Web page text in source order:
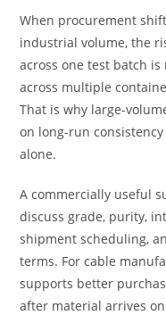
When procurement
industrial volume, the
across one test batch is
across multiple
That is why large-
on long-run
alone.
A commercially useful
discuss grade, purity,
shipment scheduling,
terms. For cable
supports better
after material arrives